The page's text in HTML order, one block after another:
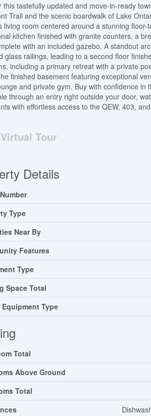
this tastefully updated and move-in-ready
Trail and the scenic boardwalk of Lake
living room centered around a stunning
kitchen finished with granite counters, a
with an included gazebo. A standout
glass railings, leading to a second floor
including a primary retreat with a private
finished basement featuring exceptional
and private gym. Buy with confidence
through an entry right outside your door,
with effortless access to the QEW, 403,
Virtual Tour
Details
Type
Near By
Features
Type
Space Total
Equipment Type
Total
Above Ground
Total